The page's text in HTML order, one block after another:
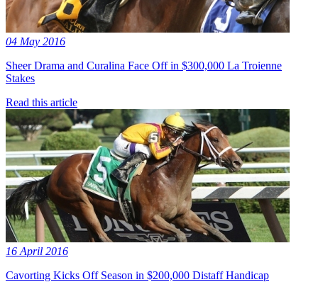
04 May 2016
Sheer Drama and Curalina Face Off in $300,000 La Troienne
Stakes
Read this article
16 April 2016
Cavorting Kicks Off Season in $200,000 Distaff Handicap